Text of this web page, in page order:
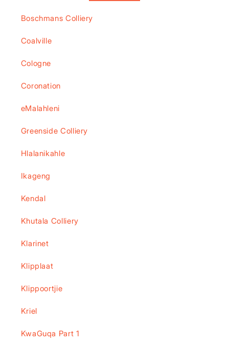
Boschmans Colliery
Coalville
Cologne
Coronation
eMalahleni
Greenside Colliery
Hlalanikahle
Ikageng
Kendal
Khutala Colliery
Klarinet
Klipplaat
Klippoortjie
Kriel
KwaGuqa Part 1